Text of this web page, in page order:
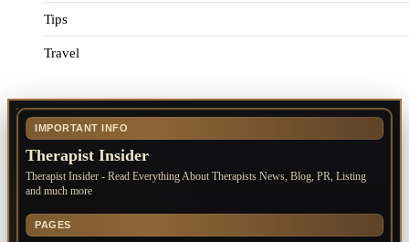
Tips
Travel
IMPORTANT INFO
Therapist Insider
Therapist Insider - Read Everything About Therapists News, Blog, PR, Listing
and much more
PAGES